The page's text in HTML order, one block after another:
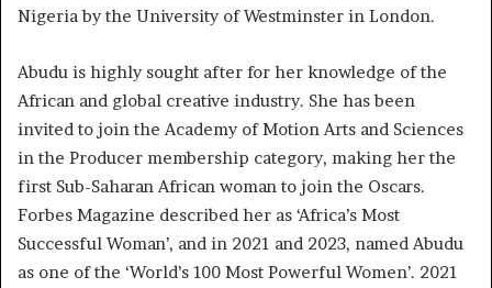
Nigeria by the University of Westminster in London.
Abudu is highly sought after for her knowledge of the
African and global creative industry. She has been
invited to join the Academy of Motion Arts and Sciences
in the Producer membership category, making her the
first Sub-Saharan African woman to join the Oscars.
Forbes Magazine described her as ‘Africa’s Most
Successful Woman’, and in 2021 and 2023, named Abudu
as one of the ‘World’s 100 Most Powerful Women’. 2021